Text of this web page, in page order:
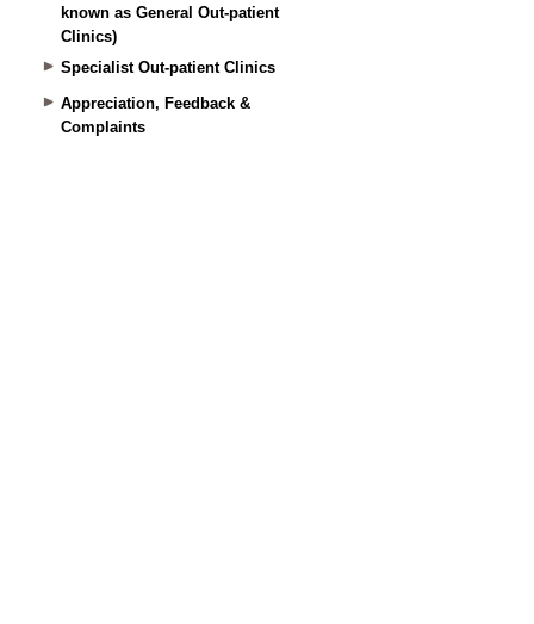
known as General Out-patient
Clinics)
Specialist Out-patient Clinics
Appreciation, Feedback &
Complaints